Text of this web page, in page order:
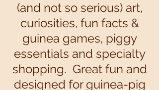
(and not so serious) art,
curiosities, fun facts &
guinea games, piggy
essentials and specialty
shopping. Great fun and
designed for guinea-pig